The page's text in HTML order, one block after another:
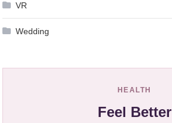
VR
Wedding
HEALTH
Feel Better